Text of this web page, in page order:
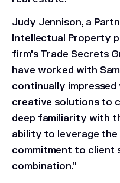
Judy Jennison, a
Intellectual Property
firm's Trade Secrets
have worked with
continually
creative solutions to
deep familiarity with
ability to leverage
commitment to client
combination."